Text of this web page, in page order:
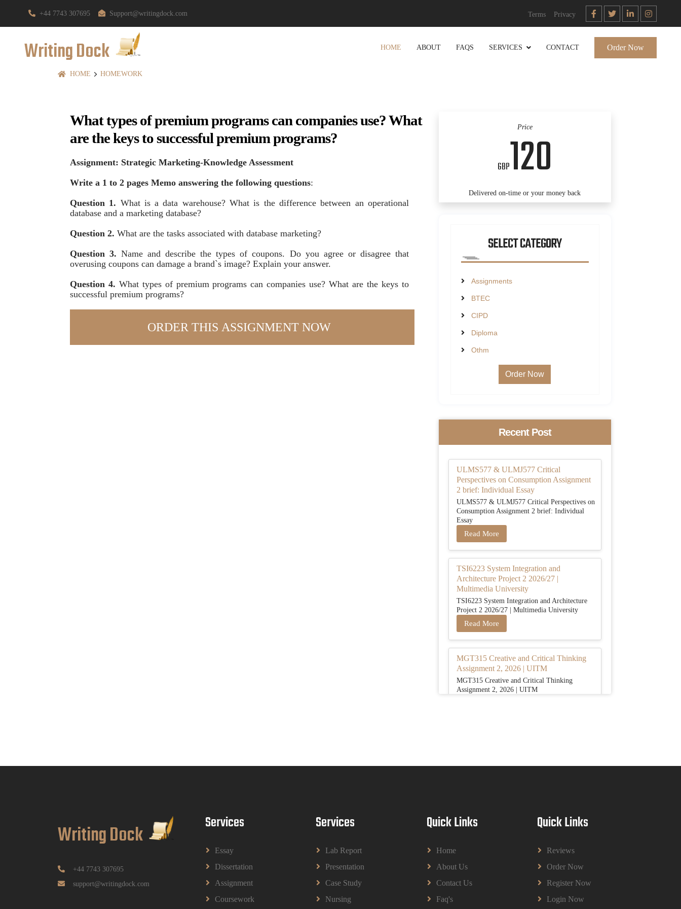
+44 7743 307695 Support@writingdock.com Terms Privacy
Writing Dock HOME ABOUT FAQS SERVICES CONTACT Order Now
HOME HOMEWORK
What types of premium programs can companies use? What
are the keys to successful premium programs?
Assignment: Strategic Marketing-Knowledge Assessment
Write a 1 to 2 pages Memo answering the following questions:
Question 1. What is a data warehouse? What is the difference between an operational
database and a marketing database?
Question 2. What are the tasks associated with database marketing?
Question 3.Name and describe the types of coupons. Do you agree or disagree that
overusing coupons can damage a brand`s image? Explain your answer.
Question 4. What types of premium programs can companies use? What are the keys to
successful premium programs?
Price
GBP120
Delivered on-time or your money back
SELECT CATEGORY
Assignments
BTEC
CIPD
Diploma
Othm
Order Now
Recent Post
ULMS577 & ULMJ577 Critical
Perspectives on Consumption Assignment
2 brief: Individual Essay
ULMS577 & ULMJ577 Critical Perspectives on
Consumption Assignment 2 brief: Individual
Essay
Read More
TSI6223 System Integration and
Architecture Project 2 2026/27 |
Multimedia University
TSI6223 System Integration and Architecture
Project 2 2026/27 | Multimedia University
Read More
MGT315 Creative and Critical Thinking
Assignment 2, 2026 | UITM
MGT315 Creative and Critical Thinking
Assignment 2, 2026 | UITM
Dalam Pendidikan Tugasan 2026 | OUM
Pendidikan Tugasan 2026 | OUM
Read More
Writing Dock
+44 7743 307695
support@writingdock.com
Services
Essay
Dissertation
Assignment
Coursework
Services
Lab Report
Presentation
Case Study
Nursing
Quick Links
Home
About Us
Contact Us
Faq's
Quick Links
Reviews
Order Now
Register Now
Login Now